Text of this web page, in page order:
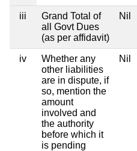
iii
Grand Total of
all Govt Dues
(as per affidavit)
Nil
iv
Whether any
other liabilities
are in dispute, if
so, mention the
amount
involved and
the authority
before which it
is pending
Nil